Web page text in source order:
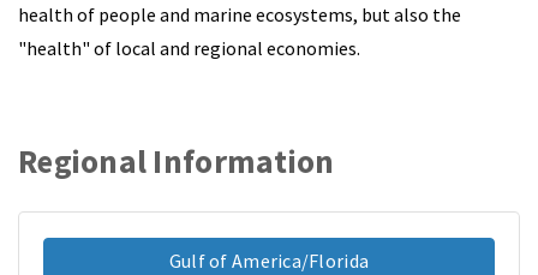
health of people and marine ecosystems, but also the
"health" of local and regional economies.
Regional Information
Gulf of America/Florida